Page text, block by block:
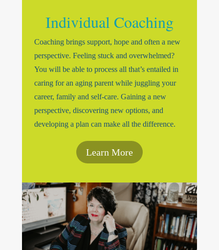
Individual Coaching
Coaching brings support, hope and often a new
perspective. Feeling stuck and overwhelmed?
You will be able to process all that’s entailed in
caring for an aging parent while juggling your
career, family and self-care. Gaining a new
perspective, discovering new options, and
developing a plan can make all the difference.
Learn More